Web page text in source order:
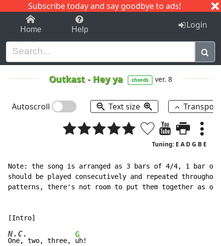
Subscribe today and say goodbye to ads!
1-9 C I J
Home Help Login
Outkast- Hey ya chords ver. 8
Autoscroll Text size
Tuning: E A D G B E
Note: the song is arranged as 3 bars of 4/4, 1 bar
should be played consecutively and repeated
patterns, there's not room to put them together as
N.C.
One, two, three,
G